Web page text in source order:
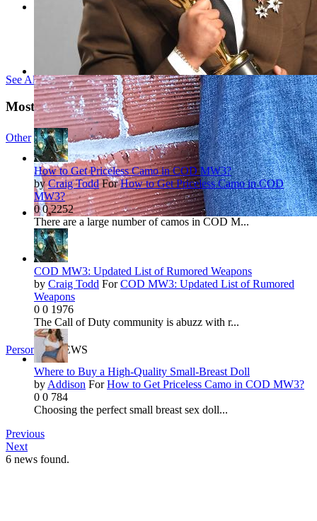
Other 142 NEWS
Personal 9 NEWS
See All Tags »
Most Viewed Reviews
How to Get Priceless Camo in COD MW3?
byCraig ToddForHow to Get Priceless Camo in COD
MW3?
0 0 2252
There are a large number of camos in COD M...
COD MW3: Updated List of Rumored Weapons
by Craig Todd ForCOD MW3: Updated List of Rumored
Weapons
0 0 1976
The Call of Duty community is abuzz with r...
Where to Buy a High-Quality Small-Breast Doll
by Addison ForHow to Get Priceless Camo in COD MW3?
0 0 784
Choosing the perfect small breast sex doll...
Previous
Next
6 news found.